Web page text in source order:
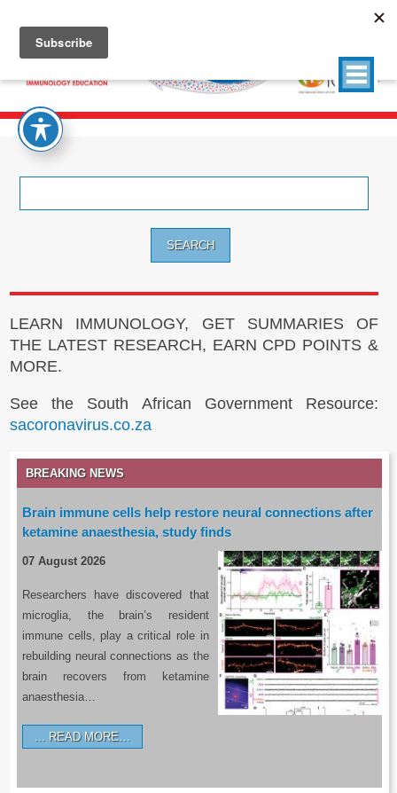
LEARN IMMUNOLOGY, GET SUMMARIES OF
THE LATEST RESEARCH, EARN CPD POINTS &
MORE.
See the South African Government Resource:
sacoronavirus.co.za
BREAKING NEWS
Brain immune cells help restore neural connections after
ketamine anaesthesia, study finds
07 August 2026
Researchers have discovered that
microglia, the brain’s resident
immune cells, play a critical role in
rebuilding neural connections as the
brain recovers from ketamine
anaesthesia…
READ MORE…